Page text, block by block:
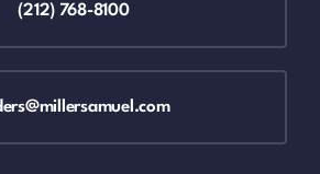
(212) 768-8100